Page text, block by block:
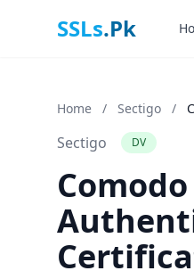
SSLs.Pk
Home / Sectigo /
Sectigo DV